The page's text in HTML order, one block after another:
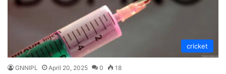
cricket
GNNIPL April 20, 2025 0 18